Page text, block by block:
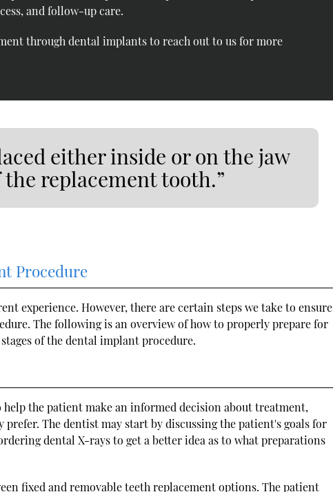
and follow-up care.
through dental implants to reach out to us for more
either inside or on the jaw
replacement tooth.”
Procedure
experience. However, there are certain steps we take to ensure
The following is an overview of how to properly prepare for
of the dental implant procedure.
the patient make an informed decision about treatment,
The dentist may start by discussing the patient's goals for
dental X-rays to get a better idea as to what preparations
fixed and removable teeth replacement options. The patient